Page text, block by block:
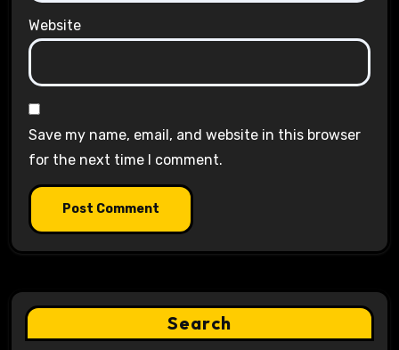
Website
Save my name, email, and website in this browser
for the next time I comment.
Search